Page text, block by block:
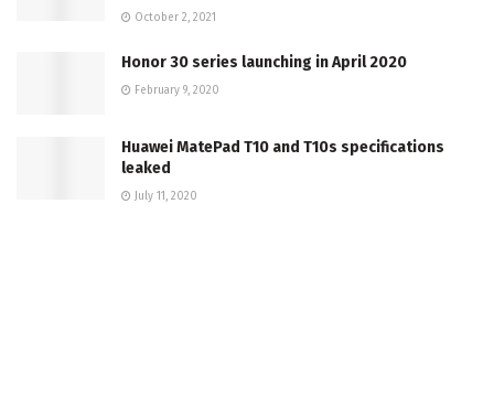
October 2, 2021
Honor 30 series launching in April 2020
February 9, 2020
Huawei MatePad T10 and T10s specifications
leaked
July 11, 2020